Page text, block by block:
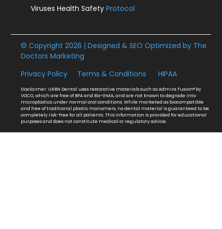
Viruses Health SafetyProtocol
© Copyright 2026 | Designed & SEO Optimized by The
Doctors Marketing
Privacy Policy
Terms & Conditions HIPAA
Disclaimer: URBN Dental uses restorative materials such as Admira Fusion® by
VOCO, which are free of BPA and Bis-GMA, and are not known to degrade into
microplastics under normal oral conditions. While marketed as biocompatible
and free of traditional plastic monomers, no dental material is guaranteed to be
completely risk-free for all patients. This information is provided for educational
purposes and does not constitute medical or regulatory advice.